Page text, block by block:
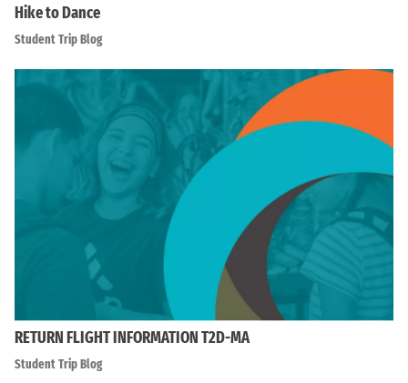
Hike to Dance
Student Trip Blog
RETURN FLIGHT INFORMATION T2D-MA
Student Trip Blog